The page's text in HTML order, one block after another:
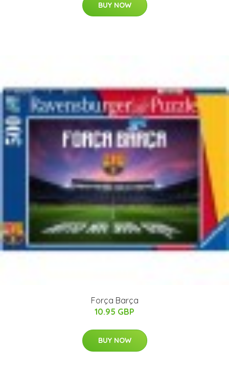
BUY NOW
Força Barça
10.95 GBP
BUY NOW